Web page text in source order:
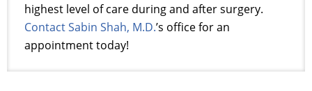
highest level of care during and after surgery.
Contact Sabin Shah, M.D.’s office for an
appointment today!